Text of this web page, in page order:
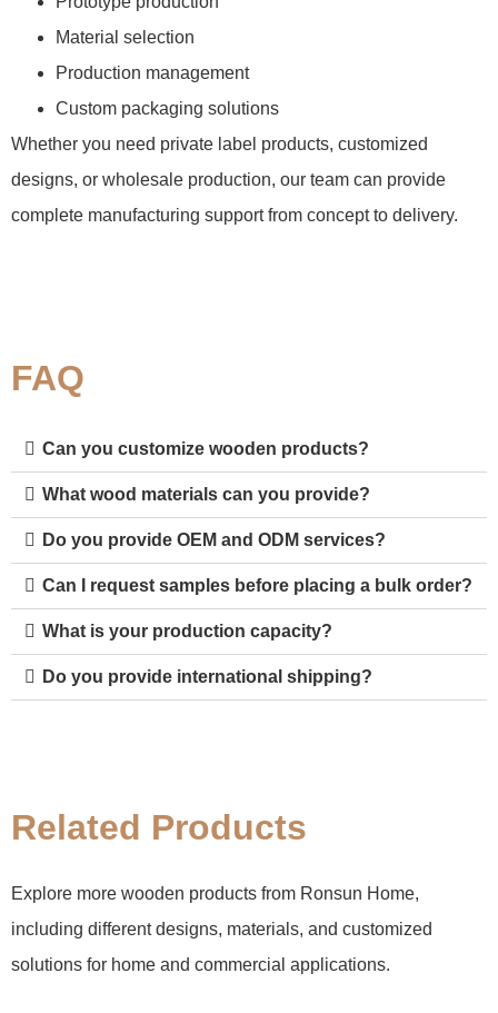
Material selection
Production management
Custom packaging solutions
Whether you need private label products, customized
designs, or wholesale production, our team can provide
complete manufacturing support from concept to delivery.
FAQ
Can you customize wooden products?
What wood materials can you provide?
Do you provide OEM and ODM services?
Can I request samples before placing a bulk order?
What is your production capacity?
Do you provide international shipping?
Related Products
Explore more wooden products from Ronsun Home,
including different designs, materials, and customized
solutions for home and commercial applications.